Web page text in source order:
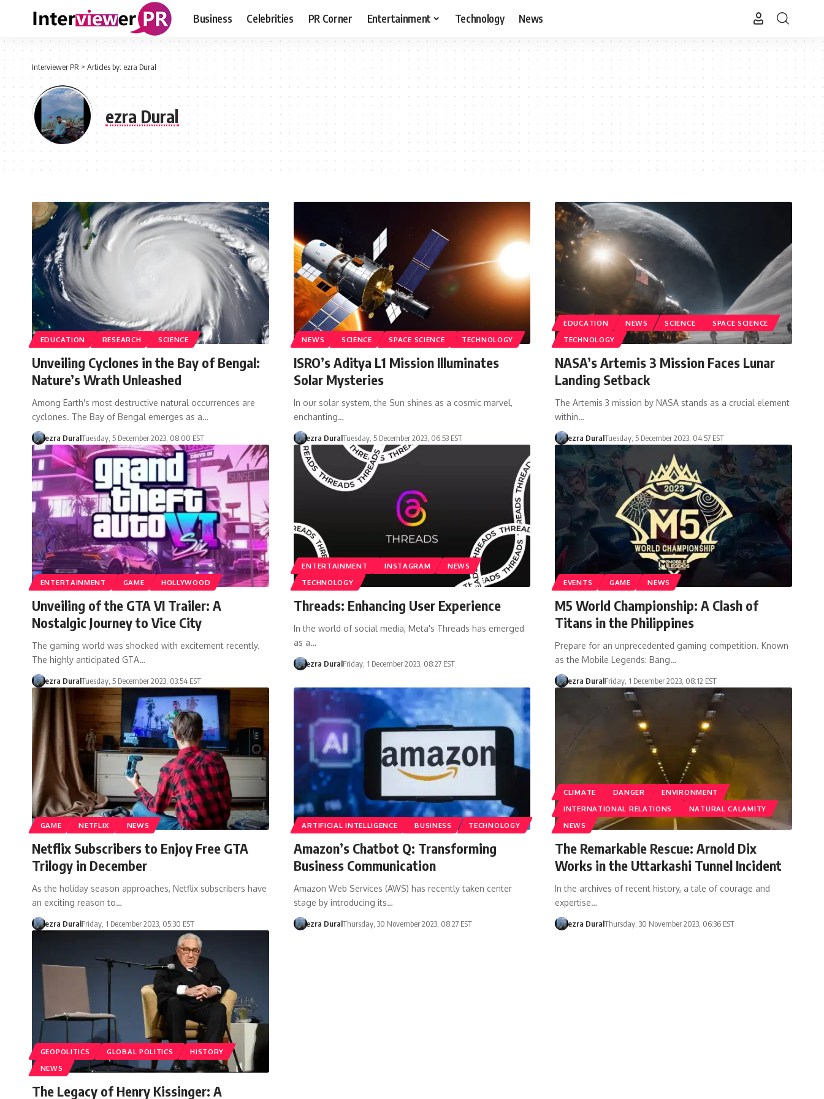
Business Celebrities PR Corner Entertainment Technology News
Interviewer PR >Articles by: ezra Dural
ezra Dural
EDUCATION RESEARCH SCIENCE
Unveiling Cyclones in the Bay of Bengal:
Nature’s Wrath Unleashed
Among Earth's most destructive natural occurrences are
cyclones. The Bay of Bengal emerges as a…
ezra DuralTuesday, 5 December 2023, 08:00 EST
NEWS SCIENCE SPACE SCIENCE TECHNOLOGY
ISRO’s Aditya L1 Mission Illuminates
Solar Mysteries
In our solar system, the Sun shines as a cosmic marvel,
enchanting…
ezra DuralTuesday, 5 December 2023, 06:53 EST
EDUCATION NEWS SCIENCE
SPACE SCIENCE
TECHNOLOGY
NASA’s Artemis 3 Mission Faces Lunar
Landing Setback
The Artemis 3 mission by NASA stands as a crucial element
within…
ezra DuralTuesday, 5 December 2023, 04:57 EST
ENTERTAINMENT GAME HOLLYWOOD
Unveiling of the GTA VI Trailer: A
Nostalgic Journey to Vice City
The gaming world was shocked with excitement recently.
The highly anticipated GTA…
ezra DuralTuesday, 5 December 2023, 03:54 EST
ENTERTAINMENT INSTAGRAM
NEWS
TECHNOLOGY
Threads: Enhancing User Experience
In the world of social media, Meta's Threads has emerged
as a…
ezra DuralFriday, 1 December 2023, 08:27 EST
EVENTS GAME NEWS
M5 World Championship: A Clash of
Titans in the Philippines
Prepare for an unprecedented gaming competition. Known
as the Mobile Legends: Bang…
ezra DuralFriday, 1 December 2023, 08:12 EST
GAME NETFLIX NEWS
Netflix Subscribers to Enjoy Free GTA
Trilogy in December
As the holiday season approaches, Netflix subscribers have
an exciting reason to…
ezra DuralFriday, 1 December 2023, 05:30 EST
ARTIFICIAL INTELLIGENCE BUSINESS TECHNOLOGY
Amazon’s Chatbot Q: Transforming
Business Communication
Amazon Web Services (AWS) has recently taken center
stage by introducing its…
ezra DuralThursday, 30 November 2023, 08:27 EST
CLIMATE DANGER
ENVIRONMENT
INTERNATIONAL RELATIONS
NATURAL CALAMITY
NEWS
The Remarkable Rescue: Arnold Dix
Works in the Uttarkashi Tunnel Incident
In the archives of recent history, a tale of courage and
expertise…
ezra DuralThursday, 30 November 2023, 06:36 EST
GEOPOLITICS GLOBAL POLITICS
HISTORY
NEWS
The Legacy of Henry Kissinger: A